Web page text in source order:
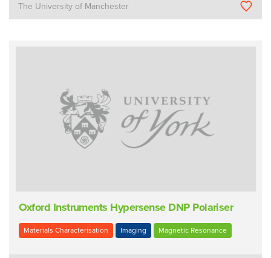
The University of Manchester
Oxford Instruments Hypersense DNP Polariser
Materials Characterisation Imaging Magnetic Resonance